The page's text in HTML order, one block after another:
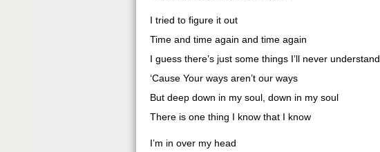
I tried to figure it out
Time and time again and time again
I guess there’s just some things I’ll never understand
‘Cause Your ways aren’t our ways
But deep down in my soul, down in my soul
There is one thing I know that I know
I’m in over my head